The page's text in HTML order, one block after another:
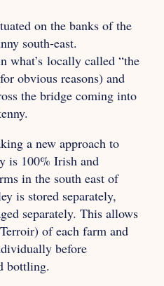
on the banks of the
south-east.
what’s locally called “the
obvious reasons) and
the bridge coming into
a new approach to
is 100% Irish and
in the south east of
is stored separately,
separately. This allows
of each farm and
before
bottling.